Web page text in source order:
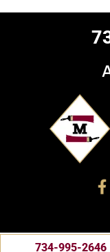
734-995-2646